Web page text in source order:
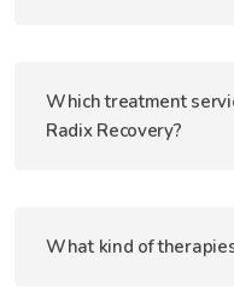
Which treatment
Radix Recovery?
What kind of